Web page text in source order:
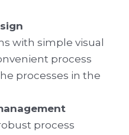
with simple visual
process
processes in the
process